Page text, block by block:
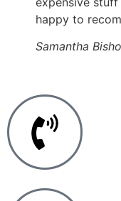
happy to
Samantha